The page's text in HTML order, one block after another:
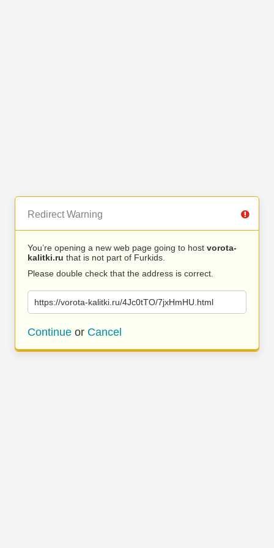
Redirect Warning
You’re opening a new web page going to host vorota-
kalitki.ru that is not part of Furkids.
Please double check that the address is correct.
https://vorota-kalitki.ru/4Jc0tTO/7jxHmHU.html
Continue or Cancel